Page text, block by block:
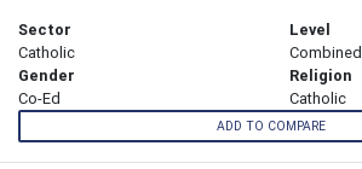
Sector
Catholic
Level
Combined
Gender
Co-Ed
Religion
Catholic
ADD TO COMPARE